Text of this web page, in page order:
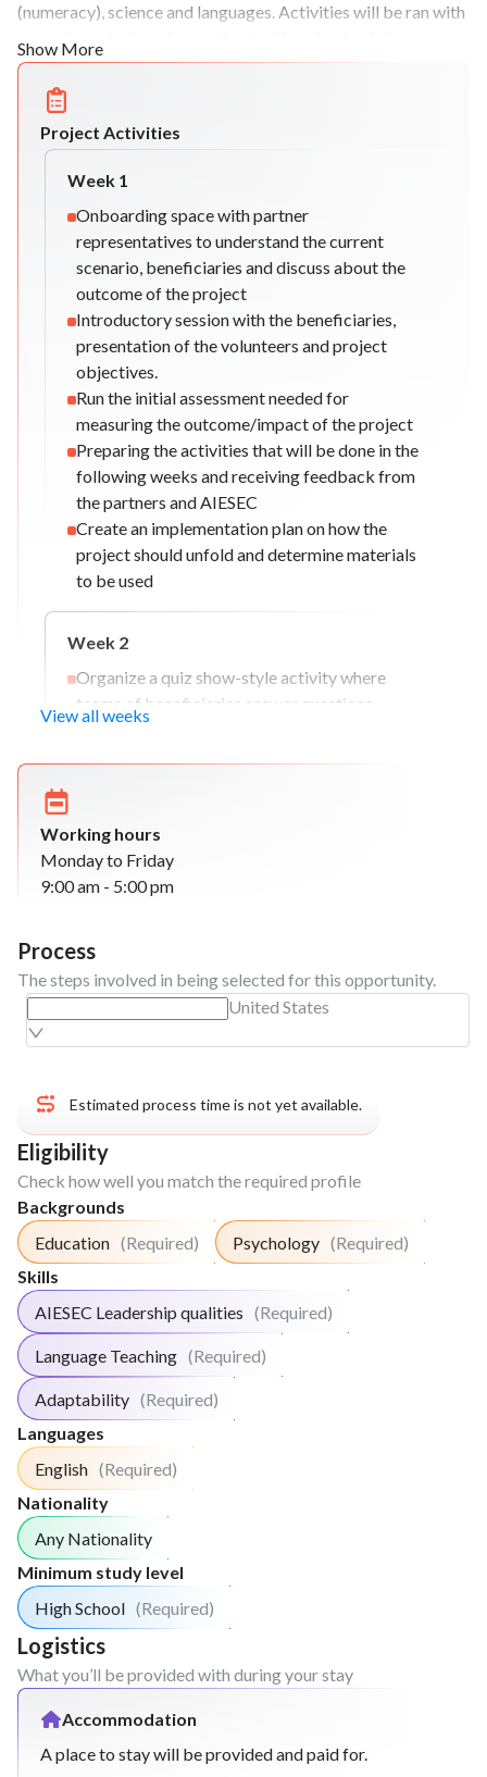
(numeracy), science and languages. Activities will be ran with
knowledge acquired and the development of the
beneficiaries views in an intercultural environment.
Show More
Project Activities
Week 1
Onboarding space with partner
representatives to understand the current
scenario, beneficiaries and discuss about the
outcome of the project
Introductory session with the beneficiaries,
presentation of the volunteers and project
objectives.
Run the initial assessment needed for
measuring the outcome/impact of the project
Preparing the activities that will be done in the
following weeks and receiving feedback from
the partners and AIESEC
Create an implementation plan on how the
project should unfold and determine materials
to be used
Week 2
Organize a quiz show-style activity where
teams of beneficiaries answer questions
related to math, vocabulary, or general
Setting up a creative systems to increase the
math knowledge of the beneficiaries "Creative
Math" (puzzles, games, group activities)
explain the dynamic to the beneficiaries.
Dynamic: Introduce beneficiaries to basic
vocabulary and phrases in a new language
through engaging and interactive games. (eg.
Week3
Run lessons based on the needs of the student
or the school (maths, reading skills, foreign
language, etc).
Run dynamics to strengthen what was learned
in the lesson of the week. (math games,
speaking club, lab practice, etc)
Weekly "Book Club" Meeting
Weekly "Creative Math" Meeting
Run weekly tests to assess main learnings from
the week
Week4
Run lessons based on the needs of the student
or the school (maths, reading skills, foreign
language, etc).
Run dynamics to strengthen what was learned
in the lesson of the week. (math games,
speaking club, lab practice, etc)
Weekly "Book Club" Meeting
Weekly "Creative Math" Meeting
the week
View all weeks
Working hours
Monday to Friday
9:00 am - 5:00 pm
Process
The steps involved in being selected for this opportunity.
United States
Estimated process time is not yet available.
Eligibility
Check how well you match the required profile
Backgrounds
Education (Required) Psychology (Required)
Skills
AIESEC Leadership qualities (Required)
Language Teaching (Required)
Adaptability (Required)
Languages
English (Required)
Nationality
Any Nationality
Minimum study level
High School (Required)
Logistics
What you’ll be provided with during your stay
Accommodation
A place to stay will be provided and paid for.